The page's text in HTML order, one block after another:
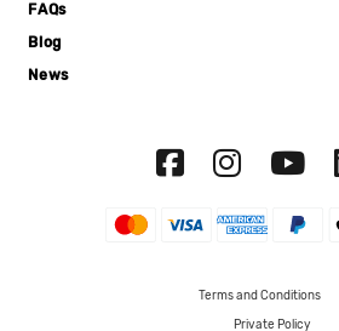
FAQs
Blog
News
Terms and Conditions
Private Policy